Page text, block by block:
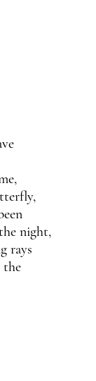
night,
rays
the